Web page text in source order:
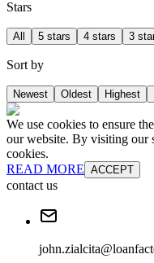
Stars
All 5 stars 4 stars 3
Sort by
Newest Oldest Highest
We use cookies to ensure
our website. By visiting our
cookies.
READ MORE ACCEPT
contact us